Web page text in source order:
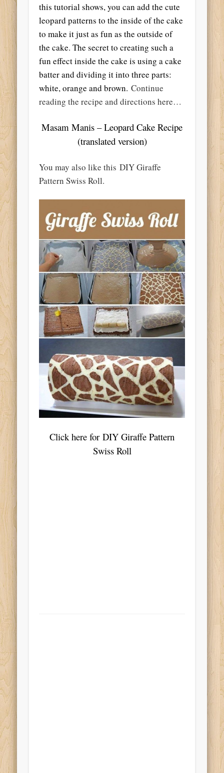
this tutorial shows, you can add the cute
leopard patterns to the inside of the cake
to make it just as fun as the outside of
the cake. The secret to creating such a
fun effect inside the cake is using a cake
batter and dividing it into three parts:
white, orange and brown.Continue
reading the recipe and directions here…
Masam Manis – Leopard Cake Recipe
(translated version)
You may also like this DIY Giraffe
Pattern Swiss Roll.
Click here for DIY Giraffe Pattern
Swiss Roll